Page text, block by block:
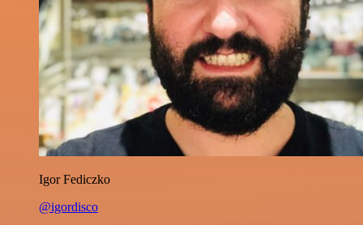
Igor Fediczko
@igordisco